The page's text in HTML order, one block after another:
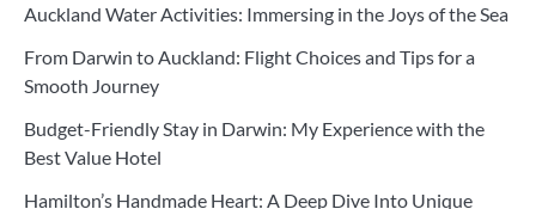
Auckland Water Activities: Immersing in the Joys of the Sea
From Darwin to Auckland: Flight Choices and Tips for a
Smooth Journey
Budget-Friendly Stay in Darwin: My Experience with the
Best Value Hotel
Hamilton’s Handmade Heart: A Deep Dive Into Unique